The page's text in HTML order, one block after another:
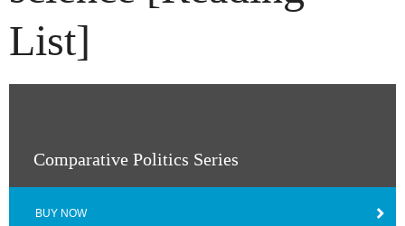
List]
Comparative Politics Series
BUY NOW